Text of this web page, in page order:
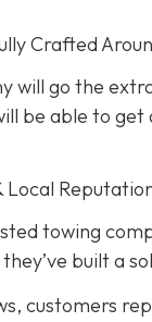
Crafted
will go the
be able to
Local
towing
built a
customers